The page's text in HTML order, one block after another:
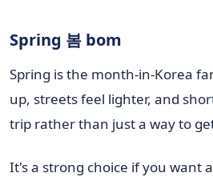
Spring 봄 bom
Spring is the month-in-Korea
up, streets feel lighter, and
trip rather than just a way to
It's a strong choice if you want